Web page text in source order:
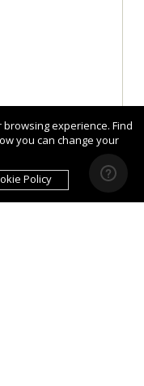
experience. Find
you can change your
Policy